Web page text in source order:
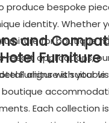
produce bespoke
identity. Whether
for boutique
resort applications,
aligns with your
and
Furniture
Furniture is suitable
boutique
Each collection